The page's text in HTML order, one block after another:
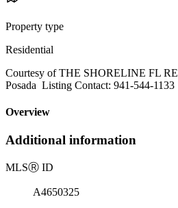
Property type
Residential
Courtesy of THE SHORELINE FL
Posada Listing Contact: 941-544-1133
Overview
Additional information
MLSⓇ ID
A4650325